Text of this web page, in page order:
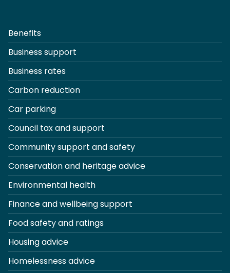
Benefits
Business support
Business rates
Carbon reduction
Car parking
Council tax and support
Community support and safety
Conservation and heritage advice
Environmental health
Finance and wellbeing support
Food safety and ratings
Housing advice
Homelessness advice